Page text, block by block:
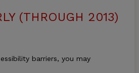
(THROUGH 2013)
barriers, you may